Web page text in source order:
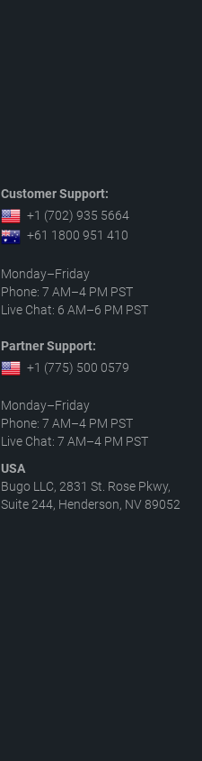
Customer Support:
+1 (702) 935 5664
+61 1800 951 410
Monday–Friday
Phone: 7 AM–4 PM PST
Live Chat: 6 AM–6 PM PST
Partner Support:
+1 (775) 500 0579
Monday–Friday
Phone: 7 AM–4 PM PST
Live Chat: 7 AM–4 PM PST
USA
Bugo LLC, 2831 St. Rose Pkwy,
Suite 244, Henderson, NV 89052